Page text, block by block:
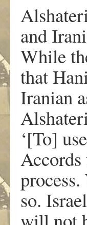
and
While
that
Iranian
‘[To]
Accords
so.